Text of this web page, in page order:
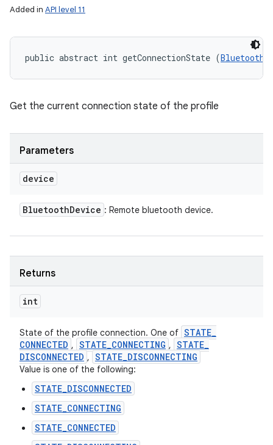
Added in API level 11
public abstract int getConnectionState (
Get the current connection state of the profile
Parameters
device
BluetoothDevice : Remote bluetooth device.
Returns
int
State of the profile connection. One of STATE_
CONNECTED , STATE_CONNECTING , STATE_
DISCONNECTED , STATE_DISCONNECTING
Value is one of the following:
STATE_DISCONNECTED
STATE_CONNECTING
STATE_CONNECTED